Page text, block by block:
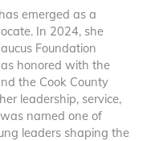
emerged as a
In 2024, she
Foundation
honored with the
the Cook County
leadership, service,
named one of
leaders shaping the